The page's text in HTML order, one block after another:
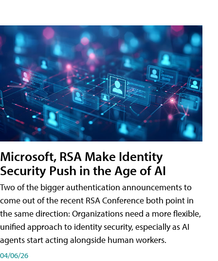
Microsoft, RSA Make Identity
Security Push in the Age of AI
Two of the bigger authentication announcements to
come out of the recent RSA Conference both point in
the same direction: Organizations need a more flexible,
unified approach to identity security, especially as AI
agents start acting alongside human workers.
04/06/26